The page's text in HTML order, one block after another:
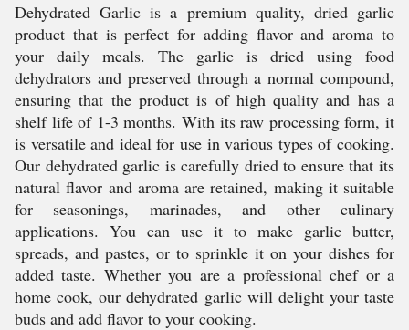
Dehydrated Garlic is a premium quality, dried garlic
product that is perfect for adding flavor and aroma to
your daily meals. The garlic is dried using food
dehydrators and preserved through a normal compound,
ensuring that the product is of high quality and has a
shelf life of 1-3 months. With its raw processing form, it
is versatile and ideal for use in various types of cooking.
Our dehydrated garlic is carefully dried to ensure that its
natural flavor and aroma are retained, making it suitable
for seasonings, marinades, and other culinary
applications. You can use it to make garlic butter,
spreads, and pastes, or to sprinkle it on your dishes for
added taste. Whether you are a professional chef or a
home cook, our dehydrated garlic will delight your taste
buds and add flavor to your cooking.